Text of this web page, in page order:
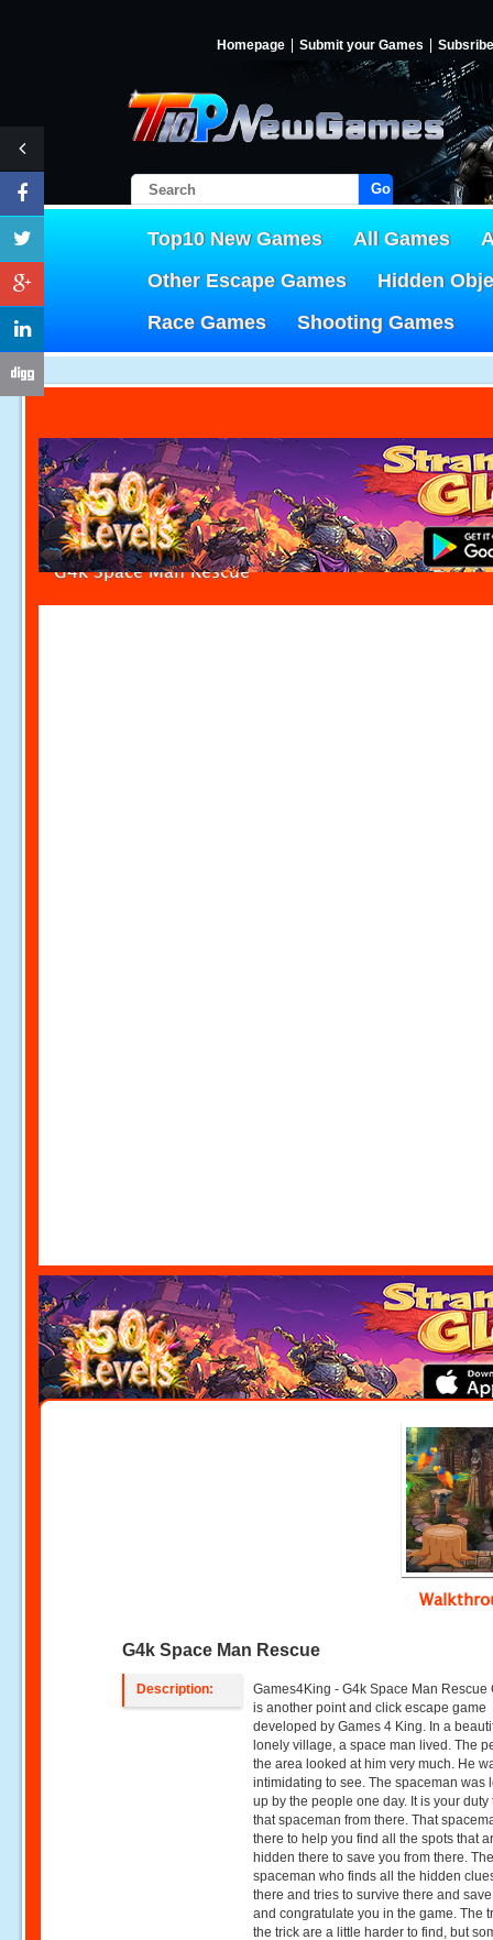
Homepage Submit your Games Subsribe
Go!
Top10 New Games All Games
Other Escape Games
Hidden
Race Games
Shooting Games
G4k Space Man Rescue
G4k Space Man Rescue
Description:
Games4King - G4k Space Man Rescue
is another point and click escape game
developed by Games 4 King. In a
lonely village, a space man lived. The
the area looked at him very much. He
intimidating to see. The spaceman was
up by the people one day. It is your duty
that spaceman from there. That
there to help you find all the spots that
hidden there to save you from there.
spaceman who finds all the hidden
there and tries to survive there and
and congratulate you in the game. The
the trick are a little harder to find, but